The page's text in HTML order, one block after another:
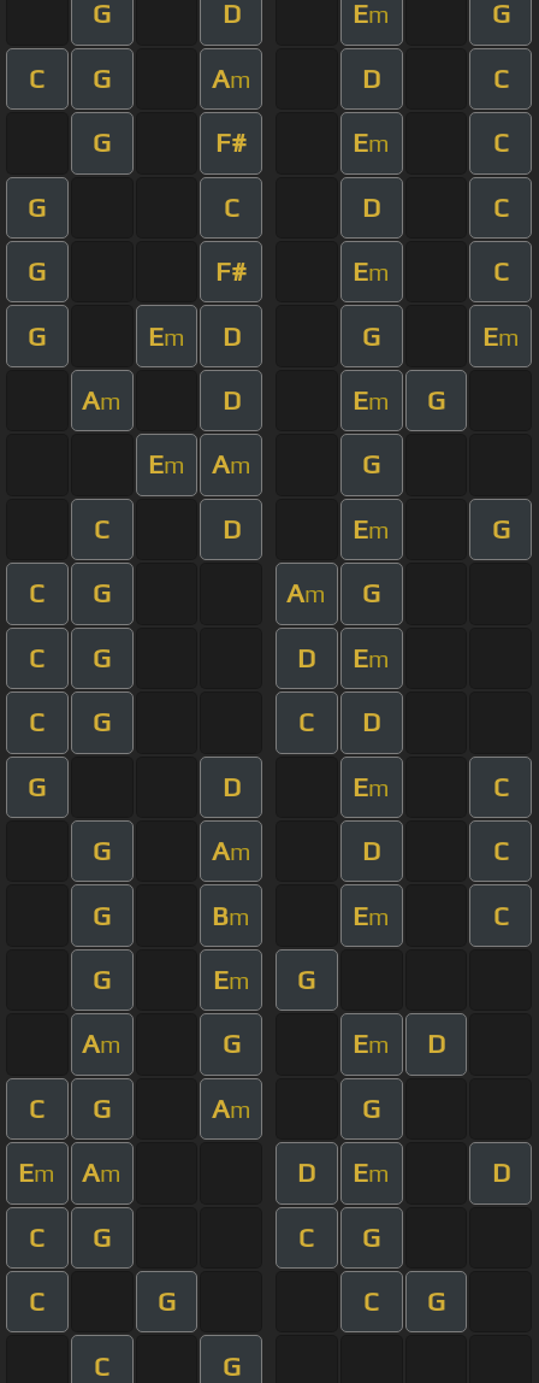
G D Em G
C G Am D C
G F# Em C
G C D C
G F# Em C
G Em D G Em
Am D Em G
Em Am G
C D Em G
C G Am G
C G D Em
C G C D
G D Em C
G Am D C
G Bm Em C
G Em G
Am G Em D
C G Am G
Em Am D Em D
C G C G
C G C G
C G